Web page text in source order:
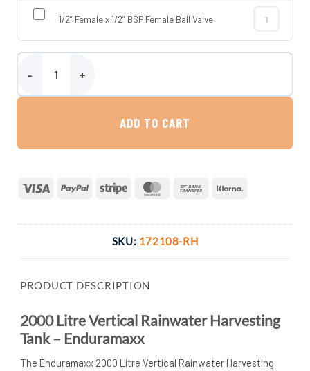
1/2” Female x 1/2” BSP Female Ball Valve
1/2” Female
Enduramaxx 2000 Litre Vertical Rainwater Harvesting Tank
ADD TO CART
Visa PayPal Stripe MasterCardBank
SKU: 172108-RH
PRODUCT DESCRIPTION
2000 Litre Vertical Rainwater Harvesting
Tank – Enduramaxx
The Enduramaxx 2000 Litre Vertical Rainwater Harvesting